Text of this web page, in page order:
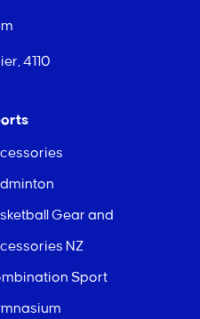
4110
Gear and
NZ
Sport